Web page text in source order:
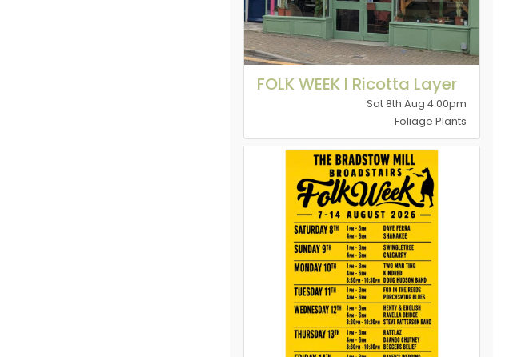
FOLK WEEK l Ricotta Layer
Sat 8th Aug 4.00pm
Foliage Plants